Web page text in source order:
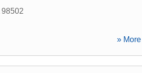
98502
»